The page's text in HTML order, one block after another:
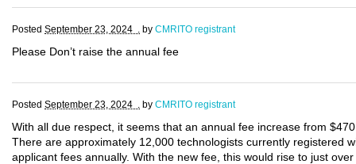
Posted September 23, 2024 . by CMRITO registrant
Please Don’t raise the annual fee
Posted September 23, 2024 . by CMRITO registrant
With all due respect, it seems that an annual fee increase from
There are approximately 12,000 technologists currently registered
applicant fees annually. With the new fee, this would rise to just